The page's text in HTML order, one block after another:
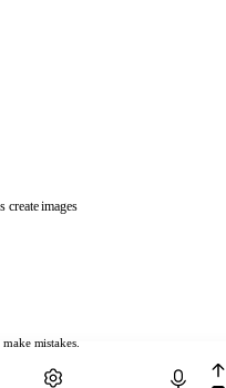
mistakes.
create images